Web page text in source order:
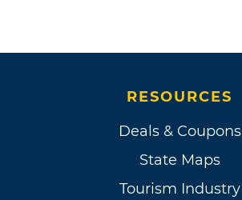
RESOURCES
Deals & Coupons
State Maps
Tourism Industry